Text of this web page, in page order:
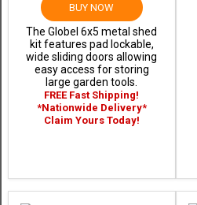
BUY NOW
The Globel 6x5 metal shed
kit features pad lockable,
wide sliding doors allowing
easy access for storing
large garden tools.
FREE Fast Shipping!
*Nationwide Delivery*
Claim Yours Today!